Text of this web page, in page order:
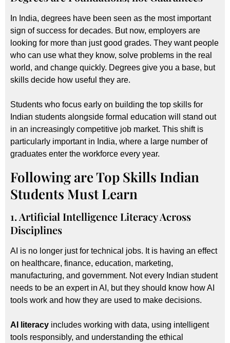
In India, degrees have been seen as the most important
sign of success for decades. But now, employers are
looking for more than just good grades. They want people
who can use what they know, solve problems in the real
world, and change quickly. Degrees give you a base, but
skills decide how useful they are.
Students who focus early on building the top skills for
Indian students alongside formal education will stand out
in an increasingly competitive job market. This shift is
particularly important in India, where a large number of
graduates enter the workforce every year.
Following are Top Skills Indian
Students Must Learn
1. Artificial Intelligence Literacy Across
Disciplines
AI is no longer just for technical jobs. It is having an effect
on healthcare, finance, education, marketing,
manufacturing, and government. Not every Indian student
needs to be an expert in AI, but they should know how AI
tools work and how they are used to make decisions.
AI literacy includes working with data, using intelligent
tools responsibly, and understanding the ethical